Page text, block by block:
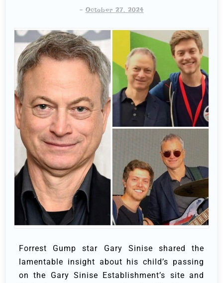
- October 27, 2024
Forrest Gump star Gary Sinise shared the
lamentable insight about his child’s passing
on the Gary Sinise Establishment’s site and